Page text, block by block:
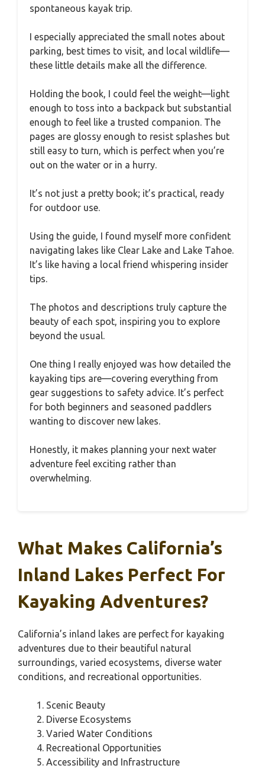
spontaneous kayak trip.
I especially appreciated the small notes about
parking, best times to visit, and local wildlife—
these little details make all the difference.
Holding the book, I could feel the weight—light
enough to toss into a backpack but substantial
enough to feel like a trusted companion. The
pages are glossy enough to resist splashes but
still easy to turn, which is perfect when you’re
out on the water or in a hurry.
It’s not just a pretty book; it’s practical, ready
for outdoor use.
Using the guide, I found myself more confident
navigating lakes like Clear Lake and Lake Tahoe.
It’s like having a local friend whispering insider
tips.
The photos and descriptions truly capture the
beauty of each spot, inspiring you to explore
beyond the usual.
One thing I really enjoyed was how detailed the
kayaking tips are—covering everything from
gear suggestions to safety advice. It’s perfect
for both beginners and seasoned paddlers
wanting to discover new lakes.
Honestly, it makes planning your next water
adventure feel exciting rather than
overwhelming.
What Makes California’s
Inland Lakes Perfect For
Kayaking Adventures?
California’s inland lakes are perfect for kayaking
adventures due to their beautiful natural
surroundings, varied ecosystems, diverse water
conditions, and recreational opportunities.
Scenic Beauty
Diverse Ecosystems
Varied Water Conditions
Recreational Opportunities
Accessibility and Infrastructure